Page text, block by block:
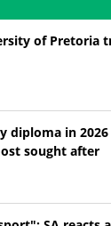
of Pretoria
diploma in
sought after